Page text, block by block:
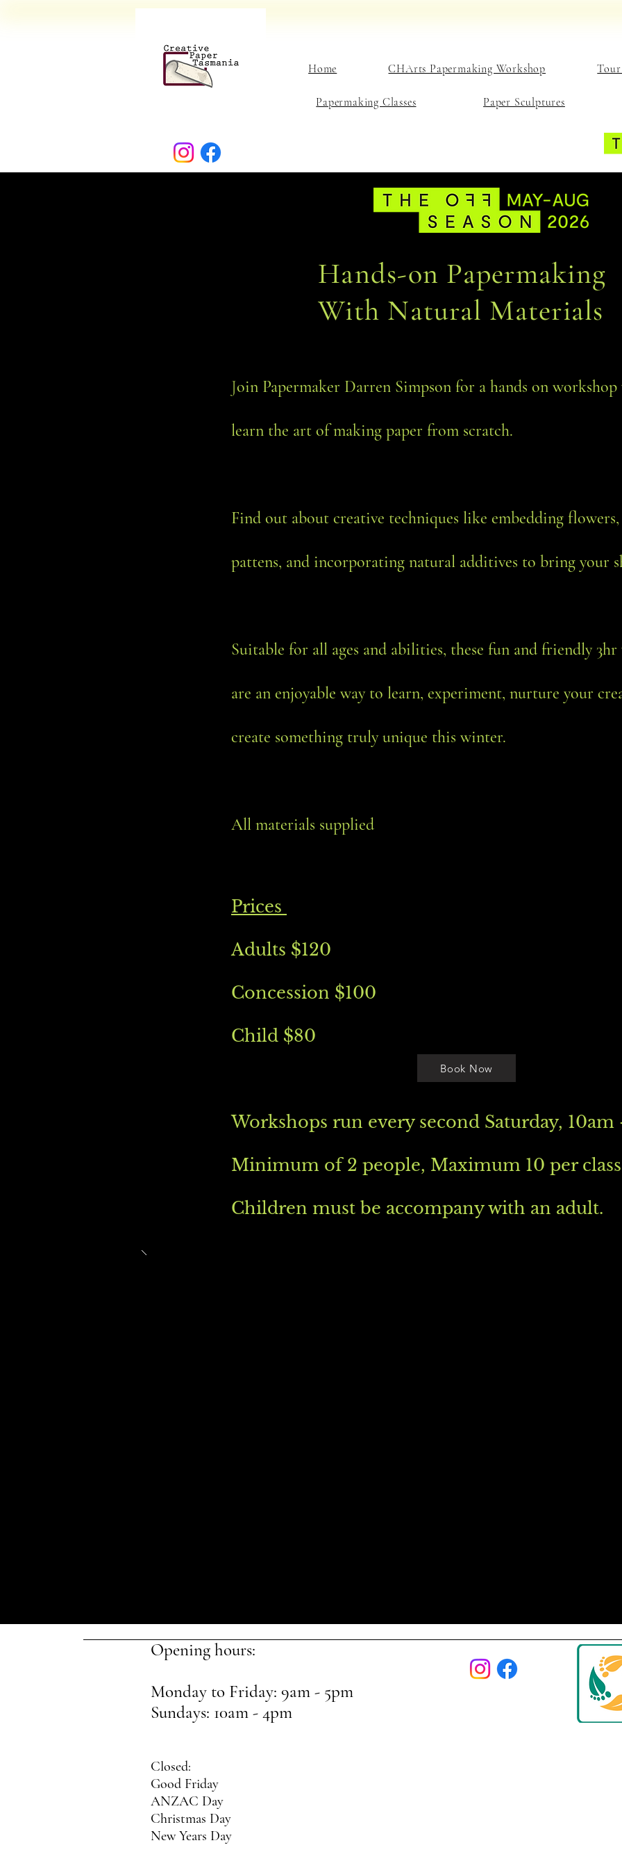
Home CHArts Papermaking Workshop
Papermaking Classes Paper Sculptures
Hands-on Papermaking
With Natural Materials
Join Papermaker Darren Simpson for a hands on
learn the art of making paper from scratch.
Find out about creative techniques like embedding flowers,
pattens, and incorporating natural additives to bring your
Suitable for all ages and abilities, these fun and friendly 3hr
are an enjoyable way to learn, experiment, nurture your
create something truly unique this winter.
All materials supplied
Prices
Adults $120
Concession $100
Child $80
Workshops run every second Saturday, 10am
Minimum of 2 people, Maximum 10 per
Children must be accompany with an adult.
Book Now
Opening hours:
Monday to Friday: 9am - 5pm
Sundays: 10am - 4pm
Closed:
Good Friday
ANZAC Day
Christmas Day
New Years Day